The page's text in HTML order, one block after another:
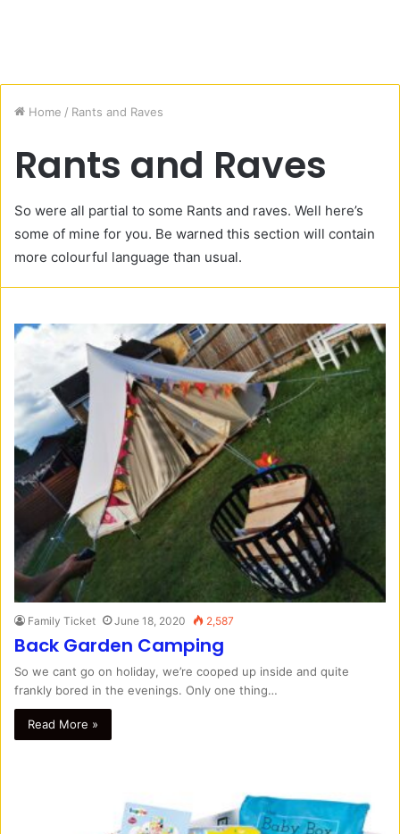
Home / Rants and Raves
Rants and Raves
So were all partial to some Rants and raves. Well here’s
some of mine for you. Be warned this section will contain
more colourful language than usual.
Family Ticket June 18, 2020 2,587
Back Garden Camping
So we cant go on holiday, we’re cooped up inside and quite
frankly bored in the evenings. Only one thing…
Read More »